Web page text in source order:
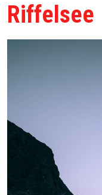
Riffelsee